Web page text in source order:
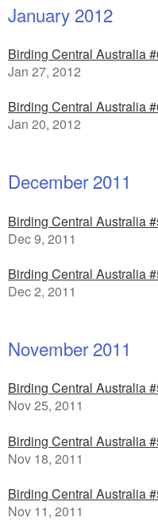
January 2012
Birding Central Australia
Jan 27, 2012
Birding Central Australia
Jan 20, 2012
December 2011
Birding Central Australia
Dec 9, 2011
Birding Central Australia
Dec 2, 2011
November 2011
Birding Central Australia
Nov 25, 2011
Birding Central Australia
Nov 18, 2011
Birding Central Australia
Nov 11, 2011